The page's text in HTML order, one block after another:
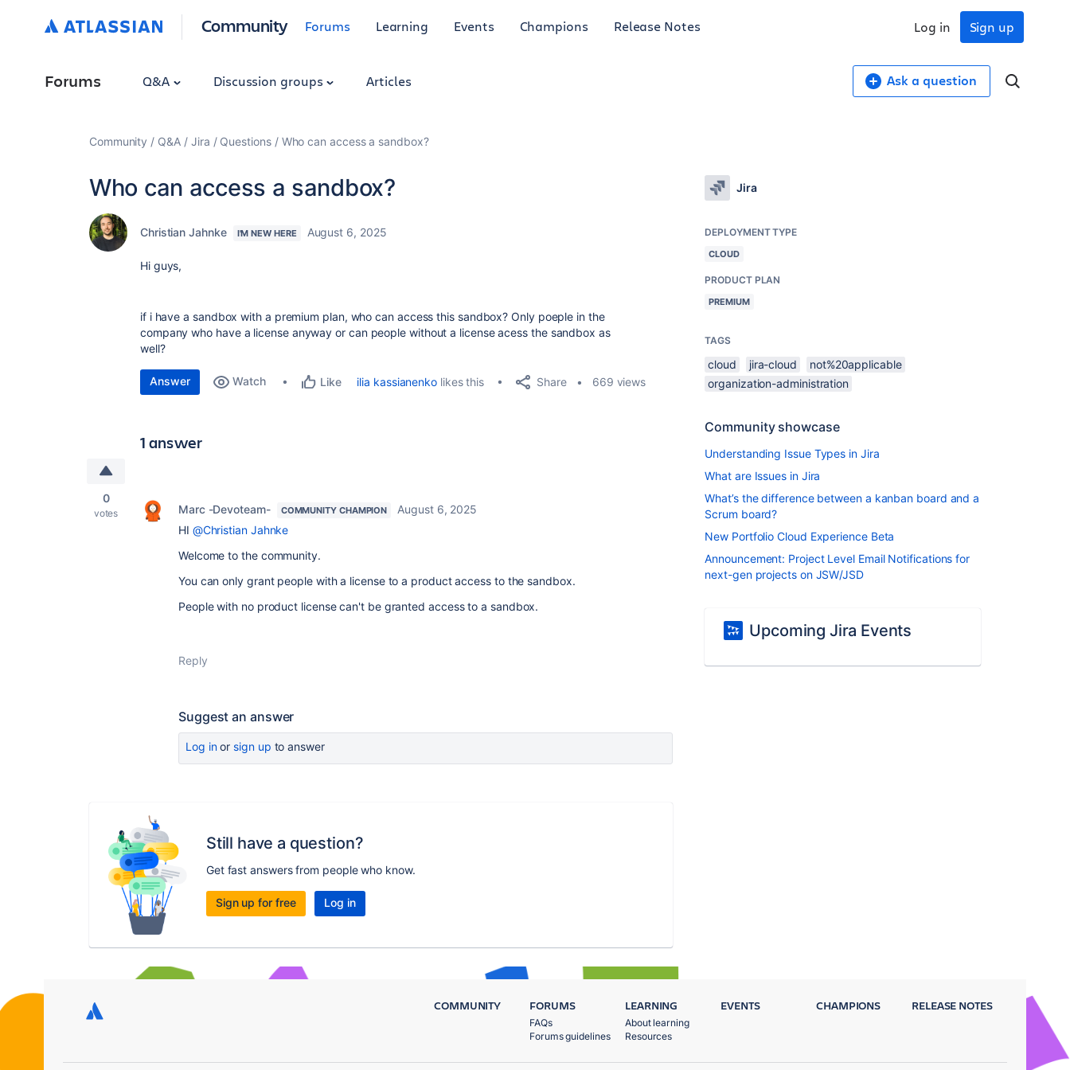
Community Forums Learning Events Champions Release Notes Sign up
Log in
Forums Q&A Discussion groups Articles Ask a question
Community Q&A Jira Questions Who can access a sandbox?
Who can access a sandbox?
Christian Jahnke I'M NEW HERE August 6, 2025
Hi guys,
if i have a sandbox with a premium plan, who can access this sandbox? Only poeple in the
company who have a license anyway or can people without a license acess the sandbox as
well?
Answer Watch Like ilia kassianenko likes this Share 669 views
1 answer
0
votes Marc -Devoteam- COMMUNITY CHAMPION
August 6, 2025
HI @Christian Jahnke
Welcome to the community.
You can only grant people with a license to a product access to the sandbox.
People with no product license can't be granted access to a sandbox.
Reply
Suggest an answer
Log inor sign up to answer
Still have a question?
Get fast answers from people who know.
Sign up for free Log in
Jira
DEPLOYMENT TYPE
CLOUD
PRODUCT PLAN
PREMIUM
TAGS
cloud jira-cloud
not%20applicable
organization-administration
Community showcase
Understanding Issue Types in Jira
What are Issues in Jira
What’s the difference between a kanban board and a
Scrum board?
New Portfolio Cloud Experience Beta
Announcement: Project Level Email Notifications for
next-gen projects on JSW/JSD
Upcoming Jira Events
COMMUNITY FORUMS
FAQs
Forums guidelines
LEARNING
About learning
Resources
EVENTS CHAMPIONS RELEASE NOTES